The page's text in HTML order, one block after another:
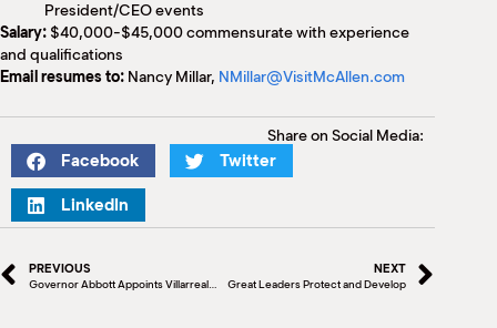
President/CEO events
Salary: $40,000-$45,000 commensurate with experience
and qualifications
Email resumes to: Nancy Millar, NMillar@VisitMcAllen.com
Share on Social Media:
Facebook Twitter
LinkedIn
PREVIOUS
Governor Abbott Appoints Villarreal To Texas Facilities Commission
NEXT
Great Leaders Protect and Develop